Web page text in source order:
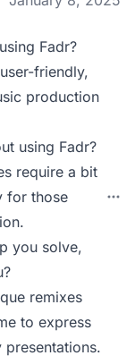
Fadr?
friendly,
production
using Fadr?
require a bit
for those
you solve,
remixes
to express